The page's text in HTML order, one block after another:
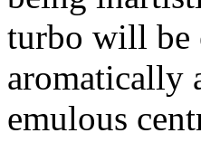
turbo will be
aromatically
emulous